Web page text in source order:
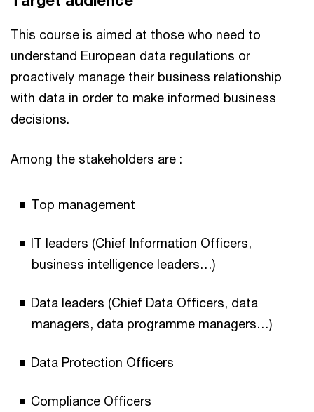
This course is aimed at those who need to
understand European data regulations or
proactively manage their business relationship
with data in order to make informed business
decisions.
Among the stakeholders are :
Top management
IT leaders (Chief Information Officers,
business intelligence leaders…)
Data leaders (Chief Data Officers, data
managers, data programme managers…)
Data Protection Officers
Compliance Officers